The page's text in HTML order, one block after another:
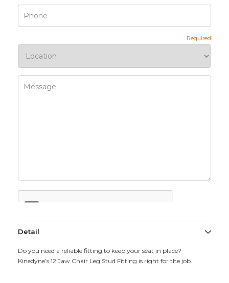
Detail
Do you need a reliable fitting to keep your seat in place?
Kinedyne’s 12 Jaw Chair Leg Stud Fitting is right for the job.